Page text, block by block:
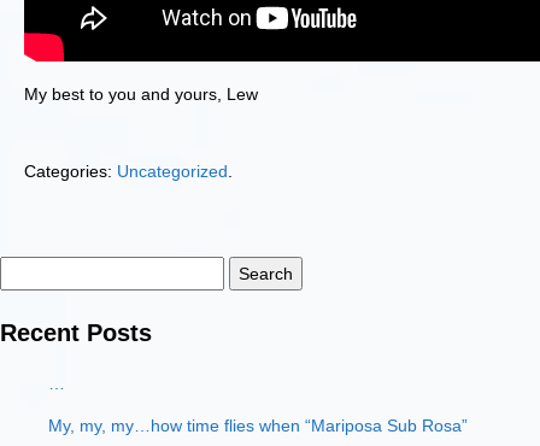
My best to you and yours, Lew
Categories: Uncategorized
for:
Recent Posts
My, my, my…how time flies when “Mariposa Sub Rosa”